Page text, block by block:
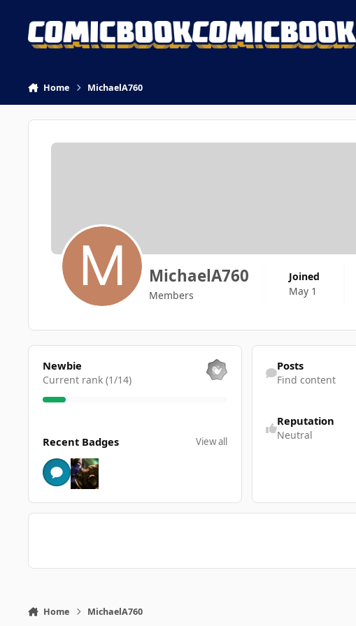
Home MichaelA760
MichaelA760
Members
Joined
May 1
View all
Newbie
Current rank (1/14)
Recent Badges View all
Find content
Posts
Find content
Reputation
Neutral
Home MichaelA760